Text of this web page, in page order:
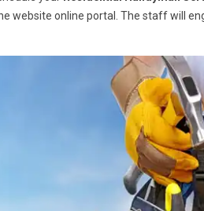
website online portal. The staff will